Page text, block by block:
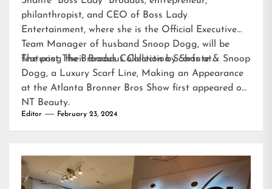
philanthropist, and CEO of Boss Lady
Entertainment, where she is the Official Executive
Team Manager of husband Snoop Dogg, will be
featuring their Broadus Collection Scarfs at…
The post The Broadus Collection by Shante & Snoop
Dogg, a Luxury Scarf Line, Making an Appearance
at the Atlanta Bronner Bros Show first appeared on
NT Beauty.
Editor February 23, 2024